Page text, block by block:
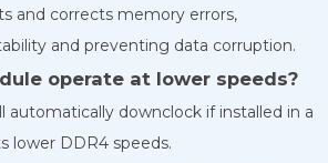
and corrects memory errors,
and preventing data corruption.
operate at lower speeds?
automatically downclock if installed in a
lower DDR4 speeds.